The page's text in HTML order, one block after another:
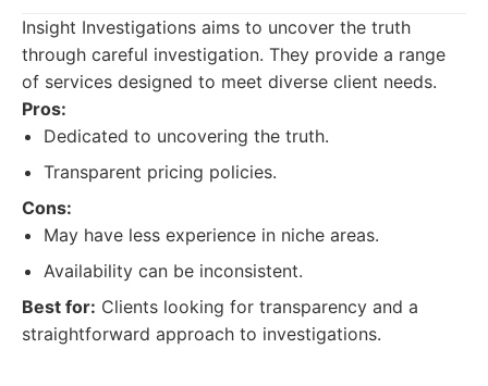
Insight Investigations aims to uncover the truth
through careful investigation. They provide a range
of services designed to meet diverse client needs.
Pros:
Dedicated to uncovering the truth.
Transparent pricing policies.
Cons:
May have less experience in niche areas.
Availability can be inconsistent.
Best for: Clients looking for transparency and a
straightforward approach to investigations.